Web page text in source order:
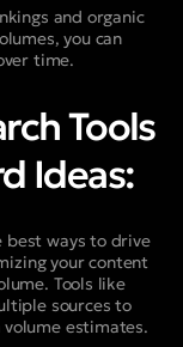
and organic
you can
time.
Tools
Ideas:
best ways to drive
your content
Tools like
sources to
volume estimates.